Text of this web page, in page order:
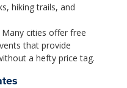
hiking trails, and
cities offer free
that provide
a hefty price tag.